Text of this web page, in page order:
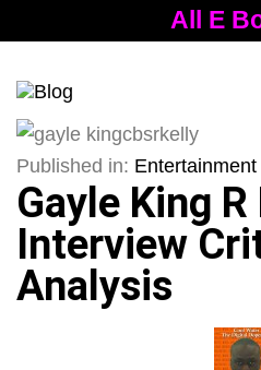
All E
Published in: Entertainment
Gayle King
Interview
Analysis